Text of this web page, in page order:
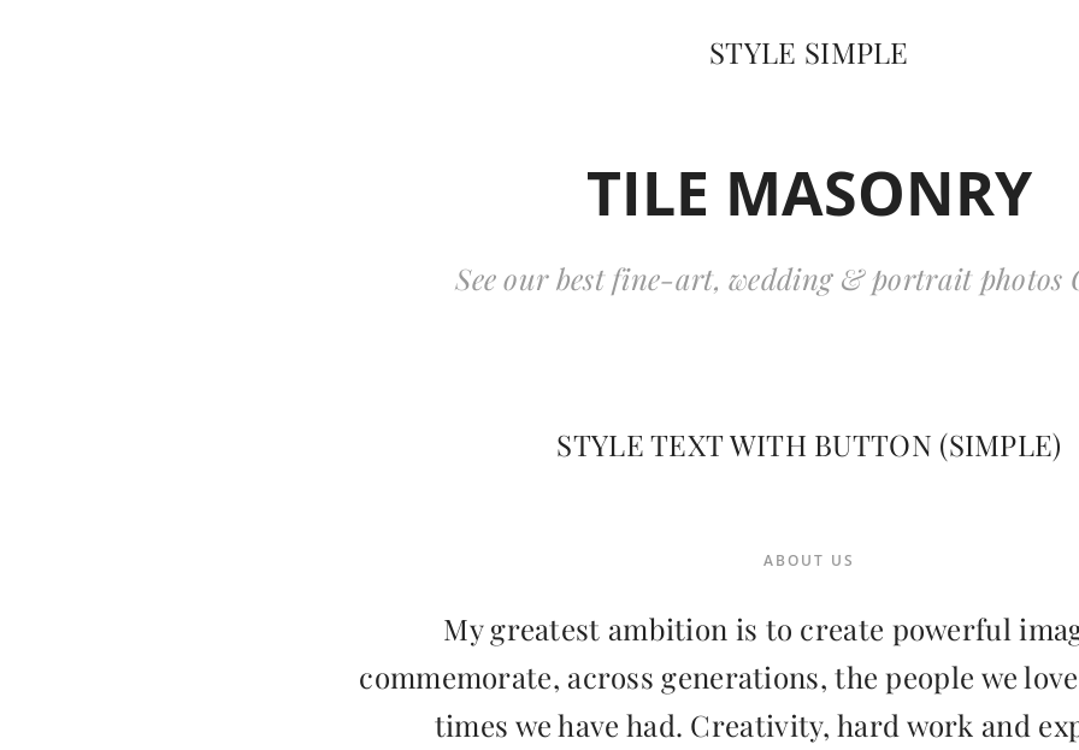
STYLE SIMPLE
TILE MASONRY
See our best fine-art, wedding & portrait photos
STYLE TEXT WITH BUTTON (SIMPLE)
ABOUT US
My greatest ambition is to create powerful
commemorate, across generations, the people we
times we have had. Creativity, hard work and